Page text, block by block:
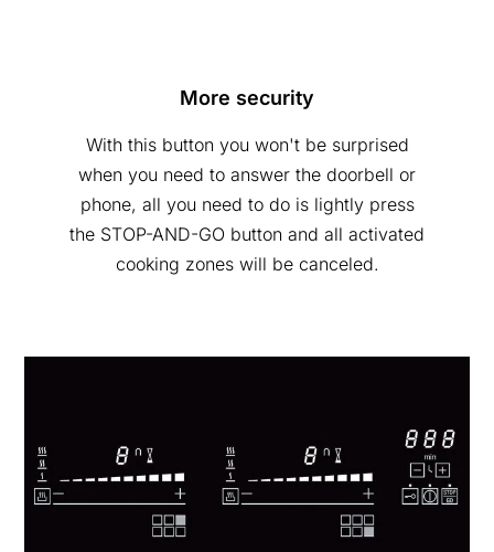
More security
With this button you won't be surprised
when you need to answer the doorbell or
phone, all you need to do is lightly press
the STOP-AND-GO button and all activated
cooking zones will be canceled.